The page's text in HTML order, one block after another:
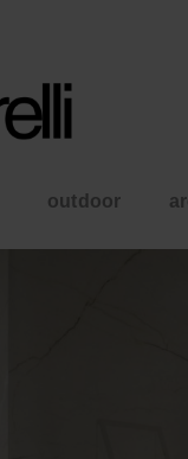
outdoor